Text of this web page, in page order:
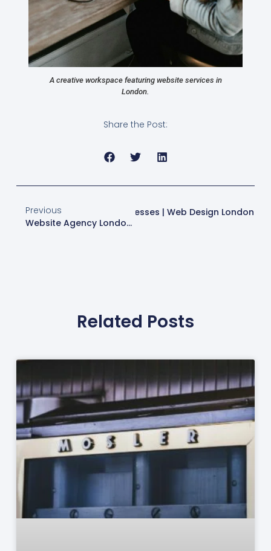
A creative workspace featuring website services in
London.
Share the Post:
Previous
Website Agency London | Expert Web Design & SEO Services
Strategies For London Businesses | Web Design London
Related Posts